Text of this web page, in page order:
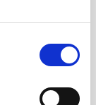
we’ll
now